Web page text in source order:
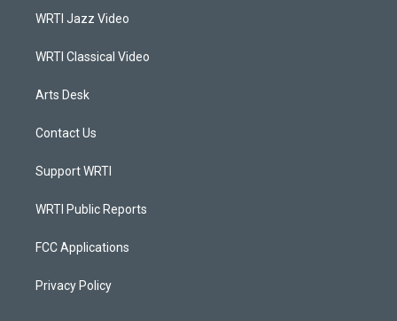
a
WRTI Jazz Video
WRTI Classical Video
Arts Desk
Contact Us
Support WRTI
WRTI Public Reports
FCC Applications
Privacy Policy